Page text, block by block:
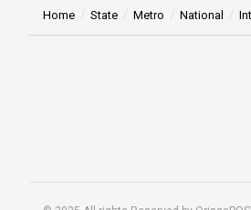
Home State Metro National